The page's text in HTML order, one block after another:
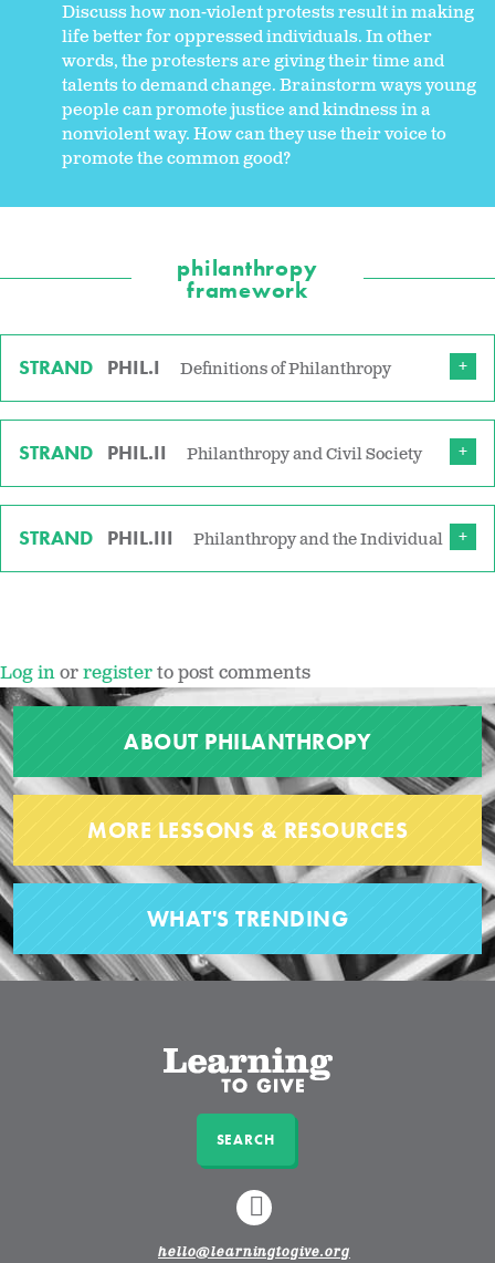
Discuss how non-violent protests result in making
life better for oppressed individuals. In other
words, the protesters are giving their time and
talents to demand change. Brainstorm ways young
people can promote justice and kindness in a
nonviolent way. How can they use their voice to
promote the common good?
philanthropy
framework
STRAND PHIL.I Definitions of Philanthropy
STRAND PHIL.II Philanthropy and Civil Society
STRAND PHIL.III Philanthropy and the Individual
Log inorregisterto post comments
ABOUT PHILANTHROPY
MORE LESSONS & RESOURCES
WHAT'S TRENDING
SEARCH
LINKEDIN
hello@learningtogive.org